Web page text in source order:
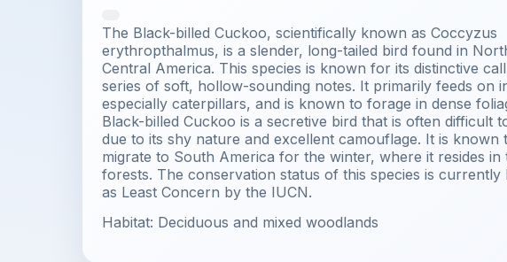
The Black-billed Cuckoo, scientifically known as Coccyzus
erythropthalmus, is a slender, long-tailed bird found in
Central America. This species is known for its distinctive
series of soft, hollow-sounding notes. It primarily feeds on
especially caterpillars, and is known to forage in dense
Black-billed Cuckoo is a secretive bird that is often difficult
due to its shy nature and excellent camouflage. It is known
migrate to South America for the winter, where it resides in
forests. The conservation status of this species is currently
as Least Concern by the IUCN.
Habitat: Deciduous and mixed woodlands